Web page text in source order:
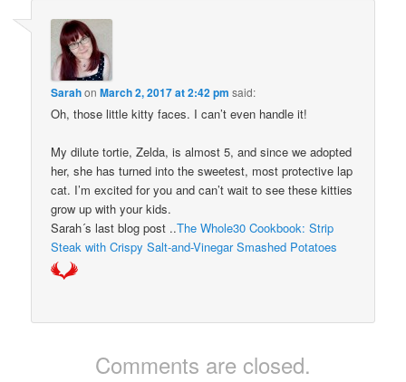
SarahonMarch 2, 2017 at 2:42 pm said:
Oh, those little kitty faces. I can’t even handle it!
My dilute tortie, Zelda, is almost 5, and since we adopted
her, she has turned into the sweetest, most protective lap
cat. I’m excited for you and can’t wait to see these kitties
grow up with your kids.
Sarah´s last blog post ..The Whole30 Cookbook: Strip
Steak with Crispy Salt-and-Vinegar Smashed Potatoes
Comments are closed.